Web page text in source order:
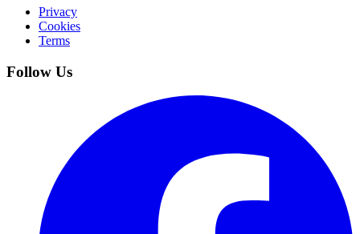
Privacy
Cookies
Terms
Follow Us